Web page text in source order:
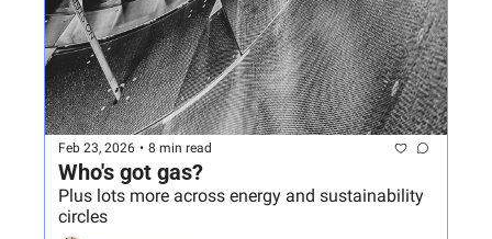
Feb 23, 2026 • 8 min read
Who's got gas?
Plus lots more across energy and sustainability
circles